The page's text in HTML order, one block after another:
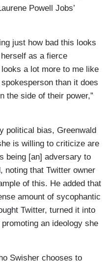
Powell Jobs’
just how bad this looks
as a fierce
a lot more to me like
than it does
the side of their power,”
political bias, Greenwald
is willing to criticize are
being [an] adversary to
noting that Twitter owner
of this. He added that
amount of sycophantic
Twitter, turned it into
an ideology she
Swisher chooses to